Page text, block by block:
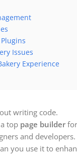
Issues
Experience
writing code.
top page builder for
and developers.
you use it to